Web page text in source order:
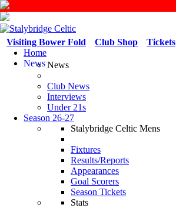
Tickets
Club Shop
Visiting Bower Fold
Home
NewsNews
Club News
Interviews
Under 21s
Season 26-27
Stalybridge Celtic Mens
Fixtures
Results/Reports
Appearances
Goal Scorers
Season Tickets
Stats